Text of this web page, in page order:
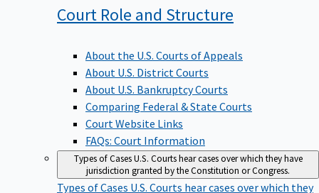
Court Role and Structure
About the U.S. Courts of Appeals
About U.S. District Courts
About U.S. Bankruptcy Courts
Comparing Federal & State Courts
Court Website Links
FAQs: Court Information
Types of CasesU.S. Courts hear cases over which they have
jurisdiction granted by the Constitution or Congress.
Types of Cases U.S. Courts hear cases over which they